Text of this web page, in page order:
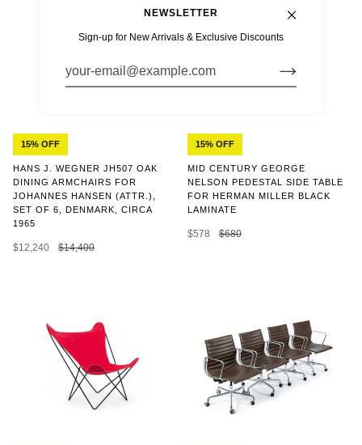
15% OFF
HANS J. WEGNER JH507 OAK
DINING ARMCHAIRS FOR
JOHANNES HANSEN (ATTR.),
SET OF 6, DENMARK, CIRCA
1965
$12,240 $14,400
15% OFF
MID CENTURY GEORGE
NELSON PEDESTAL SIDE TABLE
FOR HERMAN MILLER BLACK
LAMINATE
$578 $680
NEWSLETTER
Sign-up for New Arrivals & Exclusive Discounts